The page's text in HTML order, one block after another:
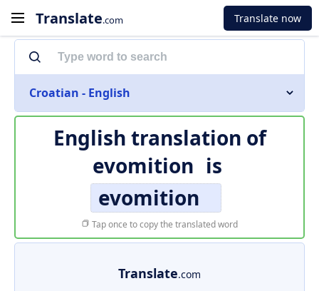
Translate.com Translate now
Croatian - English
English translation of
evomition is
evomition
Tap once to copy the translated word
Translate.com